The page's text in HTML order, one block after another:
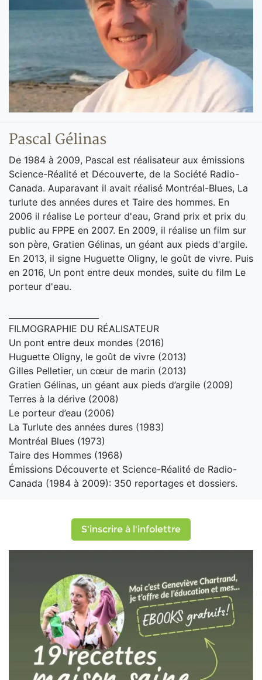
Pascal Gélinas
De 1984 à 2009, Pascal est réalisateur aux émissions
Science-Réalité et Découverte, de la Société Radio-
Canada. Auparavant il avait réalisé Montréal-Blues, La
turlute des années dures et Taire des hommes. En
2006 il réalise Le porteur d'eau, Grand prix et prix du
public au FPPE en 2007. En 2009, il réalise un film sur
son père, Gratien Gélinas, un géant aux pieds d'argile.
En 2013, il signe Huguette Oligny, le goût de vivre. Puis
en 2016, Un pont entre deux mondes, suite du film Le
porteur d'eau.
FILMOGRAPHIE DU RÉALISATEUR
Un pont entre deux mondes (2016)
Huguette Oligny, le goût de vivre (2013)
Gilles Pelletier, un cœur de marin (2013)
Gratien Gélinas, un géant aux pieds d’argile (2009)
Terres à la dérive (2008)
Le porteur d’eau (2006)
La Turlute des années dures (1983)
Montréal Blues (1973)
Taire des Hommes (1968)
Émissions Découverte et Science-Réalité de Radio-
Canada (1984 à 2009): 350 reportages et dossiers.
S'inscrire à l'infolettre